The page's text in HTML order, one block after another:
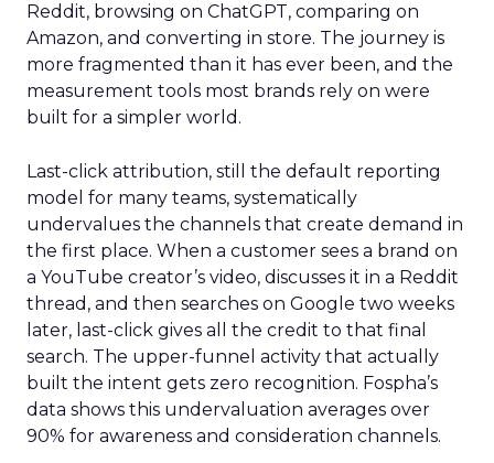
Reddit, browsing on ChatGPT, comparing on
Amazon, and converting in store. The journey is
more fragmented than it has ever been, and the
measurement tools most brands rely on were
built for a simpler world.
Last-click attribution, still the default reporting
model for many teams, systematically
undervalues the channels that create demand in
the first place. When a customer sees a brand on
a YouTube creator’s video, discusses it in a Reddit
thread, and then searches on Google two weeks
later, last-click gives all the credit to that final
search. The upper-funnel activity that actually
built the intent gets zero recognition. Fospha’s
data shows this undervaluation averages over
90% for awareness and consideration channels.